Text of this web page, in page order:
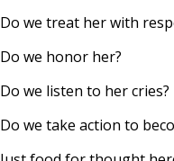
Do we treat her with
Do we honor her?
Do we listen to her cries?
Do we take action to